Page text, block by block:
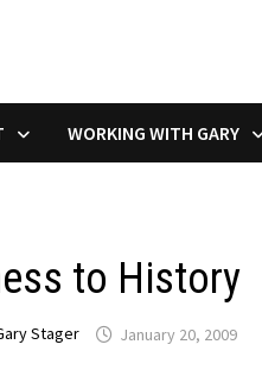
WORKING WITH GARY
to History
Stager January 20, 2009